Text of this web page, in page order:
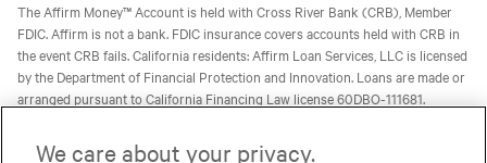
The Affirm Money™ Account is held with Cross River Bank (CRB), Member
FDIC. Affirm is not a bank. FDIC insurance covers accounts held with CRB in
the event CRB fails. California residents: Affirm Loan Services, LLC is licensed
by the Department of Financial Protection and Innovation. Loans are made or
arranged pursuant to California Financing Law license 60DBO-111681.
We care about your privacy.